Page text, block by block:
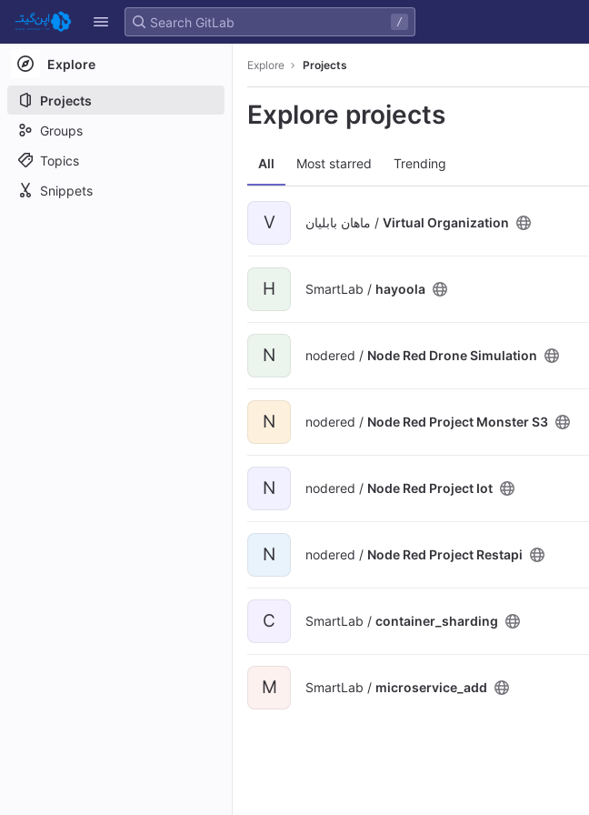
Skip to content
GitLab
/
Explore
Projects
Groups
Topics
Snippets
Explore Projects
Explore projects
All Most starred Trending
V ماهان بابلیان / Virtual Organization
H SmartLab / hayoola
N nodered / Node Red Drone Simulation
N nodered / Node Red Project Monster S3
N nodered / Node Red Project Iot
N nodered / Node Red Project Restapi
C SmartLab / container_sharding
M SmartLab / microservice_add